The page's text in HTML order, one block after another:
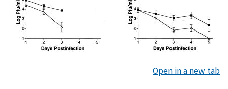
Open in a new tab